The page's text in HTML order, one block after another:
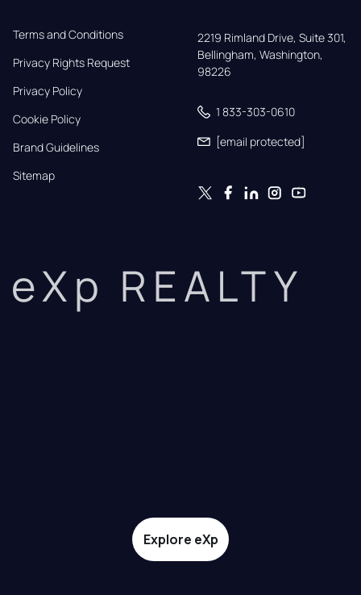
Terms and Conditions
Privacy Rights Request
Privacy Policy
Cookie Policy
Brand Guidelines
Sitemap
2219 Rimland Drive, Suite 301,
Bellingham, Washington,
98226
1 833-303-0610
[email protected]
eXp REALTY
Explore eXp